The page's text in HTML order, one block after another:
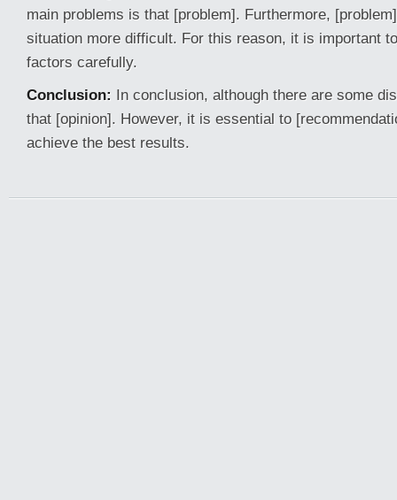
main problems is that [problem]. Furthermore,
situation more difficult. For this reason, it is important
factors carefully.
Conclusion: In conclusion, although there are some
that [opinion]. However, it is essential to
achieve the best results.